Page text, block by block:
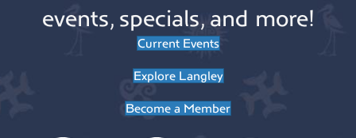
events, specials, and more!
Current Events
Explore Langley
Become a Member